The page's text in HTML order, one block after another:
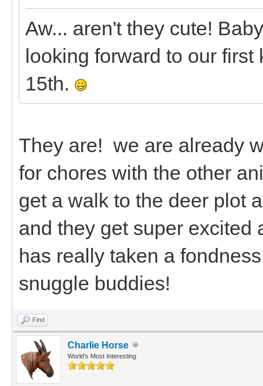
Aw... aren't they cute!
looking forward to our
15th.
They are! we are already
for chores with the other
get a walk to the deer plot
and they get super excited
has really taken a
snuggle buddies!
Find
Charlie Horse
World's Most Interesting